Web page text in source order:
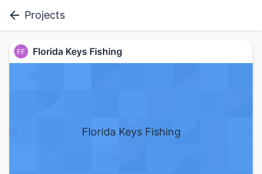
Projects
FF Florida Keys Fishing
Florida Keys Fishing